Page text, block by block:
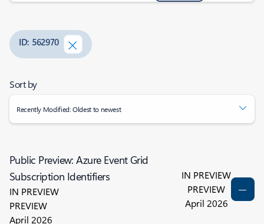
ID: 562970
Sort by
Recently Modified: Oldest to newest
Public Preview: Azure Event Grid
Subscription Identifiers
IN PREVIEW
PREVIEW
April 2026
IN PREVIEW
PREVIEW
April 2026